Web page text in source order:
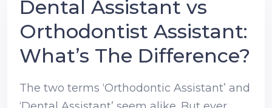
Dental Assistant vs
Orthodontist Assistant:
What’s The Difference?
The two terms ‘Orthodontic Assistant’ and